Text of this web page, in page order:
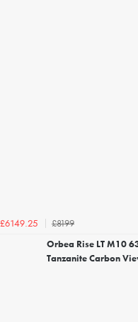
£6149.25
£8199
Orbea Rise LT M10
Tanzanite Carbon